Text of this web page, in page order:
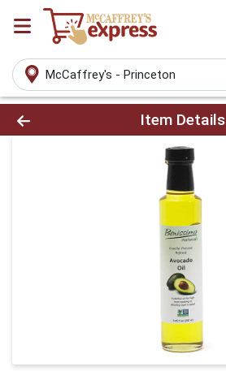
McCaffrey's - Princeton
Product Details Page
Item Details